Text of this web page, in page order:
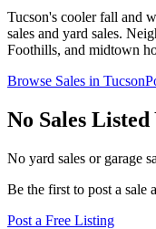
Tucson's cooler fall and
sales and yard sales.
Foothills, and midtown
Browse Sales in Tucson
No Sales Listed
No yard sales or garage
Be the first to post a sale
Post a Free Listing